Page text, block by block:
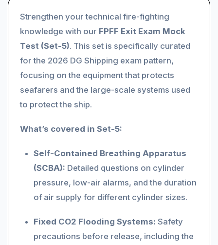
Strengthen your technical fire-fighting
knowledge with our FPFF Exit Exam Mock
Test (Set-5). This set is specifically curated
for the 2026 DG Shipping exam pattern,
focusing on the equipment that protects
seafarers and the large-scale systems used
to protect the ship.
What’s covered in Set-5:
Self-Contained Breathing Apparatus
(SCBA): Detailed questions on cylinder
pressure, low-air alarms, and the duration
of air supply for different cylinder sizes.
Fixed CO2 Flooding Systems: Safety
precautions before release, including the